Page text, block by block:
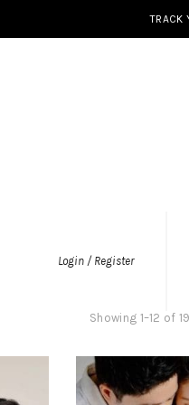
TRACK
Login / Register
Showing 1–12 of